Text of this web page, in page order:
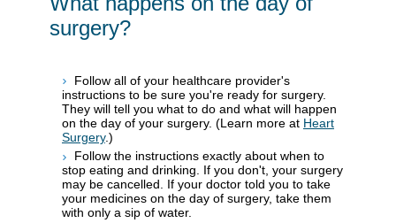
surgery?
Follow all of your healthcare provider's
instructions to be sure you're ready for surgery.
They will tell you what to do and what will happen
on the day of your surgery. (Learn more at Heart
Surgery.)
Follow the instructions exactly about when to
stop eating and drinking. If you don't, your surgery
may be cancelled. If your doctor told you to take
your medicines on the day of surgery, take them
with only a sip of water.